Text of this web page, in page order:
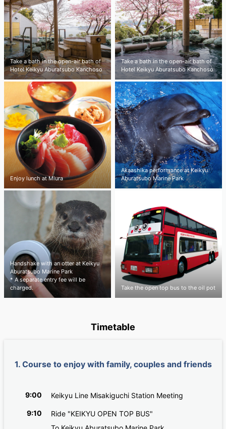
Take a bath in the open-air bath of
Hotel Keikyu Aburatsubo Kanchoso
Take a bath in the open-air bath of
Hotel Keikyu Aburatsubo Kanchoso
Enjoy lunch at Miura
Akaashika performance at Keikyu
Aburatsubo Marine Park
Handshake with an otter at Keikyu
Aburatsubo Marine Park
* A separate entry fee will be
charged.
Take the open top bus to the oil pot
Timetable
1. Course to enjoy with family, couples and friends
9:00 Keikyu Line Misakiguchi Station Meeting
9:10
Ride "KEIKYU OPEN TOP BUS"